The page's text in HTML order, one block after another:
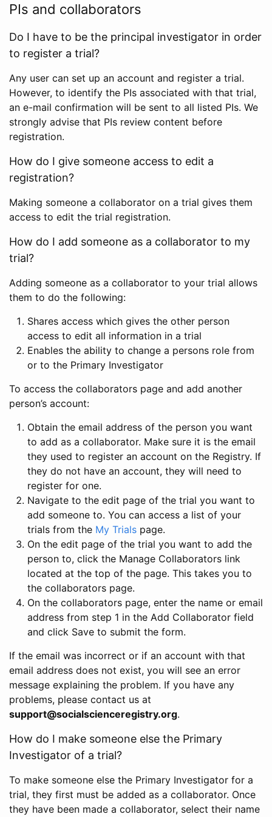
PIs and collaborators
Do I have to be the principal investigator in order
to register a trial?
Any user can set up an account and register a trial.
However, to identify the PIs associated with that trial,
an e-mail confirmation will be sent to all listed PIs. We
strongly advise that PIs review content before
registration.
How do I give someone access to edit a
registration?
Making someone a collaborator on a trial gives them
access to edit the trial registration.
How do I add someone as a collaborator to my
trial?
Adding someone as a collaborator to your trial allows
them to do the following:
Shares access which gives the other person
access to edit all information in a trial
Enables the ability to change a persons role from
or to the Primary Investigator
To access the collaborators page and add another
person’s account:
Obtain the email address of the person you want
to add as a collaborator. Make sure it is the email
they used to register an account on the Registry. If
they do not have an account, they will need to
register for one.
Navigate to the edit page of the trial you want to
add someone to. You can access a list of your
trials from the My Trials page.
On the edit page of the trial you want to add the
person to, click the Manage Collaborators link
located at the top of the page. This takes you to
the collaborators page.
On the collaborators page, enter the name or email
address from step 1 in the Add Collaborator field
and click Save to submit the form.
If the email was incorrect or if an account with that
email address does not exist, you will see an error
message explaining the problem. If you have any
problems, please contact us at
support@socialscienceregistry.org.
How do I make someone else the Primary
Investigator of a trial?
To make someone else the Primary Investigator for a
trial, they first must be added as a collaborator. Once
they have been made a collaborator, select their name